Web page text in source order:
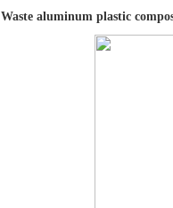
Waste aluminum plastic